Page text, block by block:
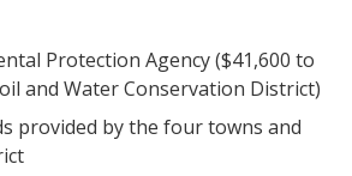
Protection Agency ($41,600 to
and Water Conservation District)
provided by the four towns and